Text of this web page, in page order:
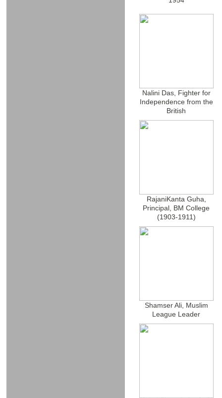
Nalini Das, Fighter for
Independence from the
British
RajaniKanta Guha,
Principal, BM College
(1903-1911)
Shamser Ali, Muslim
League Leader